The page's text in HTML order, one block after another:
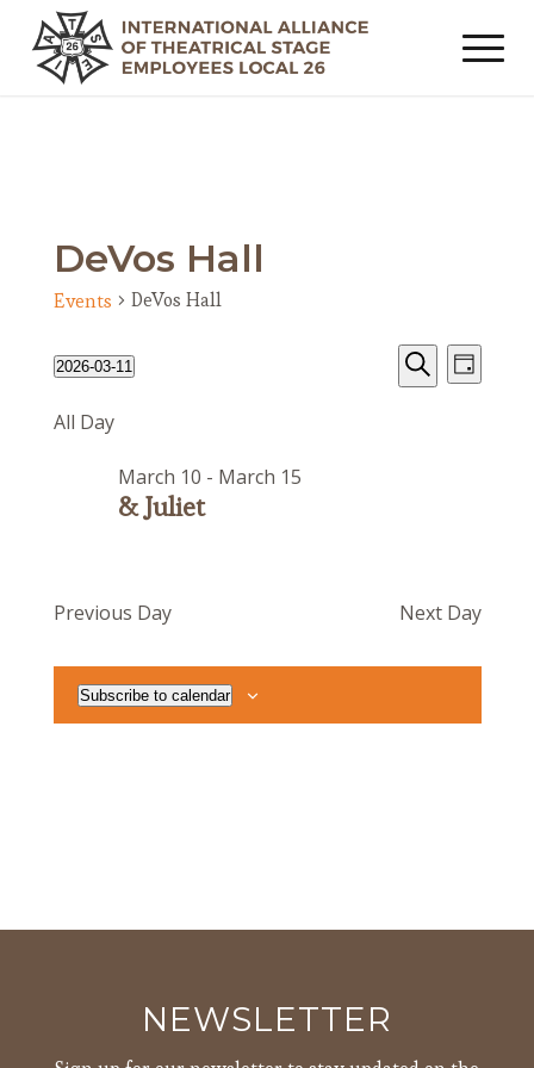
DeVos Hall
Events DeVos Hall
Events
March
2026
Events
Search
Search
Event
Views
Day
2026-03-11
date.
All Day
& Juliet
March 10 - March 15
Previous Day Next Day
Subscribe to calendar
NEWSLETTER